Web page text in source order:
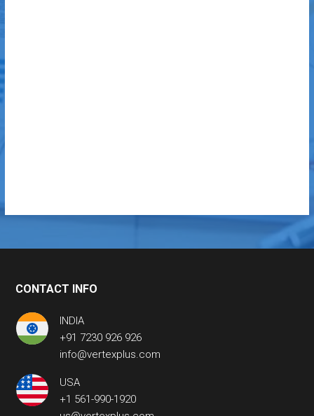
CONTACT INFO
INDIA
+91 7230 926 926
info@vertexplus.com
USA
+1 561-990-1920